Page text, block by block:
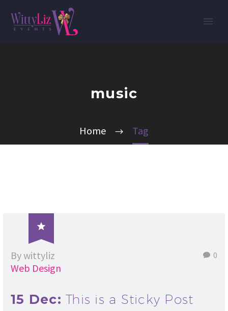
music
Home Tag

0
By wittyliz
Web Design
15 Dec: This is a Sticky Post